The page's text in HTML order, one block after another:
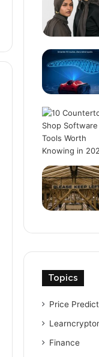
Topics
Price
Finance